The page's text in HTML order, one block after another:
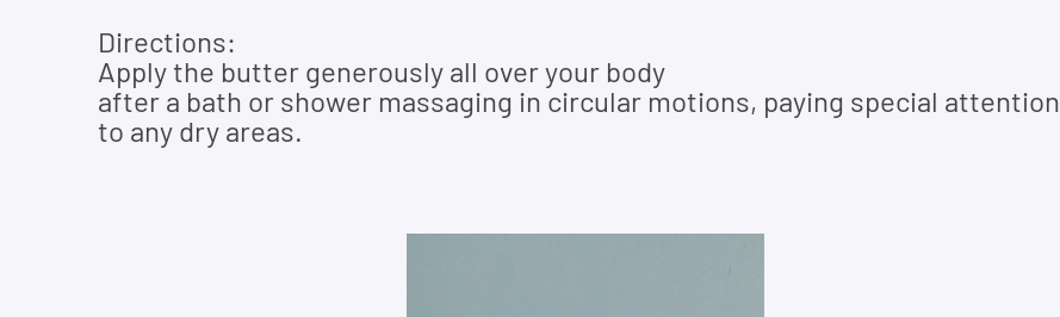
Directions:
Apply the butter generously all over your body
after a bath or shower massaging in circular motions, paying special attention
to any dry areas.